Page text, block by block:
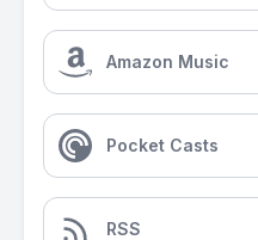
Amazon Music
Pocket Casts
RSS